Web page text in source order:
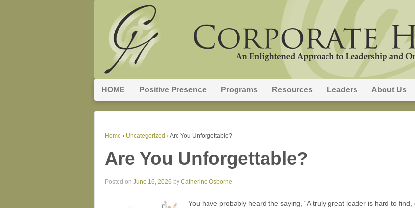
HOME Positive Presence Programs Resources Leaders About Us
Home › Uncategorized ›Are You Unforgettable?
Are You Unforgettable?
Posted on June 16, 2026 by Catherine Osborne
You have probably heard the saying, “A truly great leader is hard to